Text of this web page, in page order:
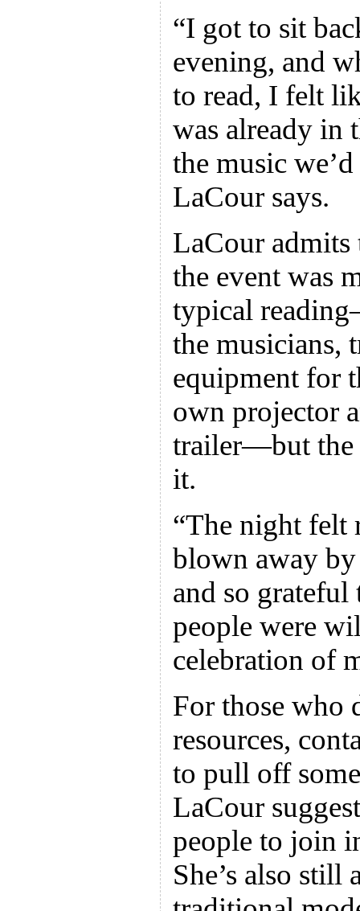
“I got to sit
evening, and
to read, I felt
was already in
the music
LaCour says.
LaCour admits
the event was
typical
the musicians,
equipment for
own projector
trailer—but the
it.
“The night felt
blown away
and so grateful
people were
celebration of
For those who
resources,
to pull off
LaCour
people to join
She’s also still